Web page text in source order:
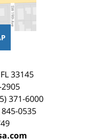
FL 33145
371-6000
0535